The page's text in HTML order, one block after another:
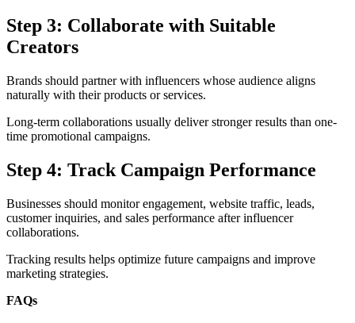
Step 3: Collaborate with Suitable
Creators
Brands should partner with influencers whose audience aligns
naturally with their products or services.
Long-term collaborations usually deliver stronger results than one-
time promotional campaigns.
Step 4: Track Campaign Performance
Businesses should monitor engagement, website traffic, leads,
customer inquiries, and sales performance after influencer
collaborations.
Tracking results helps optimize future campaigns and improve
marketing strategies.
FAQs